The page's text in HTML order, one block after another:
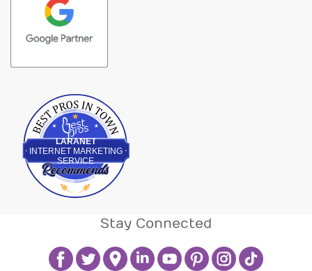
LARANET
INTERNET MARKETING
SERVICE
Best Pros In Town
Stay Connected